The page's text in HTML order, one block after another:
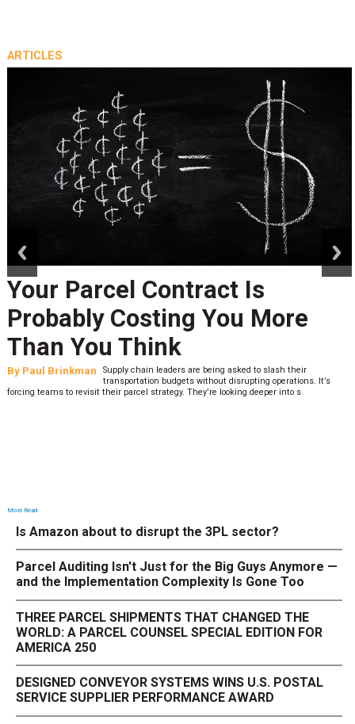
ARTICLES
Your Parcel Contract Is
Probably Costing You More
Than You Think
By Paul Brinkman
Supply chain leaders are being asked to slash their
transportation budgets without disrupting operations. It’s
forcing teams to revisit their parcel strategy. They’re looking deeper into s
Most Read
Is Amazon about to disrupt the 3PL sector?
Parcel Auditing Isn't Just for the Big Guys Anymore —
and the Implementation Complexity Is Gone Too
THREE PARCEL SHIPMENTS THAT CHANGED THE
WORLD: A PARCEL COUNSEL SPECIAL EDITION FOR
AMERICA 250
DESIGNED CONVEYOR SYSTEMS WINS U.S. POSTAL
SERVICE SUPPLIER PERFORMANCE AWARD